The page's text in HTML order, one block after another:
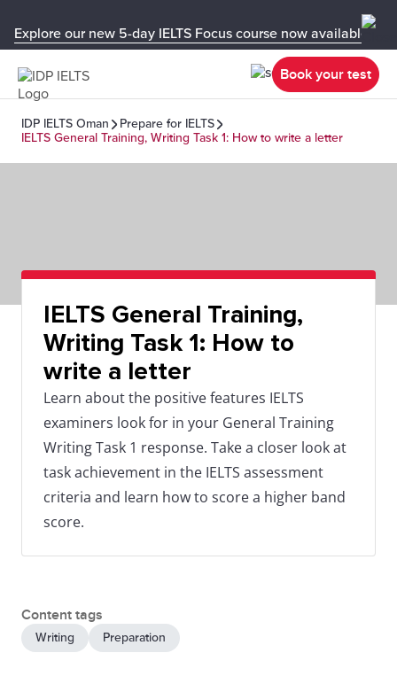
Explore our new 5-day IELTS Focus course now available in
Book your test
IDP IELTS Oman
Prepare for IELTS
IELTS General Training, Writing Task 1: How to write a letter
IELTS General Training,
Writing Task 1: How to
write a letter
Learn about the positive features IELTS
examiners look for in your General Training
Writing Task 1 response. Take a closer look at
task achievement in the IELTS assessment
criteria and learn how to score a higher band
score.
Content tags
Writing Preparation